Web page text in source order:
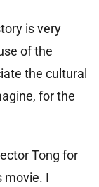
is very
of the
the cultural
for the
Tong for
movie. I